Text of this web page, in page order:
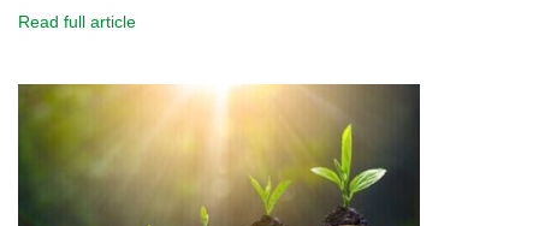
Read full article